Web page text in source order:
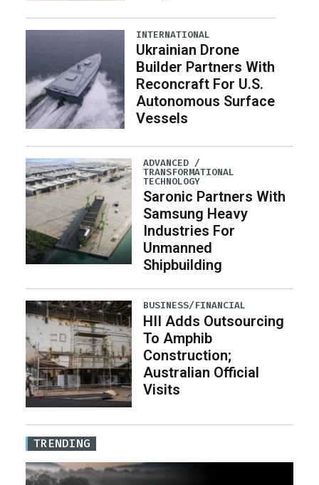
INTERNATIONAL
Ukrainian Drone
Builder Partners With
Reconcraft For U.S.
Autonomous Surface
Vessels
ADVANCED /
TRANSFORMATIONAL
TECHNOLOGY
Saronic Partners With
Samsung Heavy
Industries For
Unmanned
Shipbuilding
BUSINESS/FINANCIAL
HII Adds Outsourcing
To Amphib
Construction;
Australian Official
Visits
TRENDING